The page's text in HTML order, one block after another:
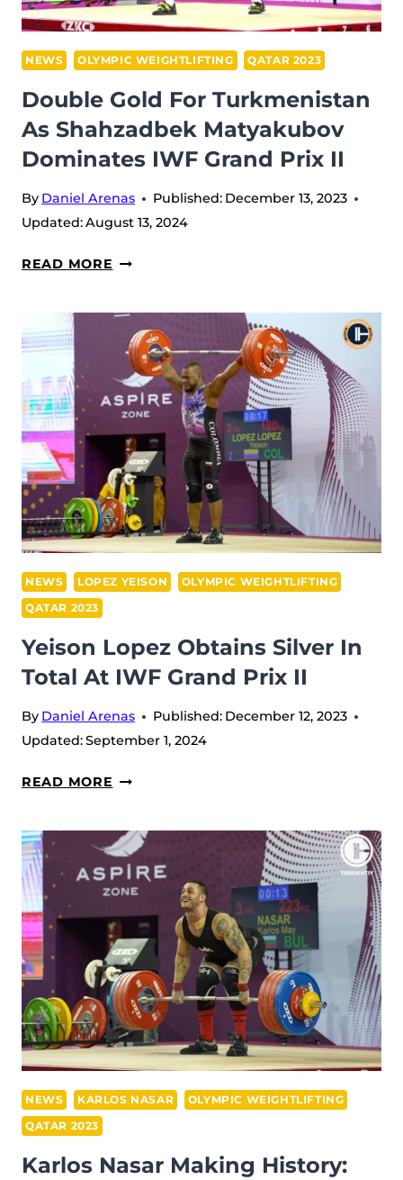
AT
2023
IWF
PRIX
II,
QATAR
NEWS OLYMPIC WEIGHTLIFTING QATAR 2023
Double Gold For Turkmenistan
As Shahzadbek Matyakubov
Dominates IWF Grand Prix II
By Daniel Arenas Published: December 13, 2023
Updated:August 13, 2024
READ MORE DOUBLE
FOR
TURKMENISTAN
AS
SHAHZADBEK
MATYAKUBOV
DOMINATES
IWF
GRAND
PRIX
II
NEWS LOPEZ YEISON
OLYMPIC WEIGHTLIFTING
QATAR 2023
Yeison Lopez Obtains Silver In
Total At IWF Grand Prix II
By Daniel Arenas Published: December 12, 2023
Updated:September 1, 2024
READ MORE YEISON
OBTAINS
SILVER
IN
TOTAL
AT
IWF
GRAND
PRIX
II
NEWS KARLOS NASAR
OLYMPIC WEIGHTLIFTING
QATAR 2023
Karlos Nasar Making History: